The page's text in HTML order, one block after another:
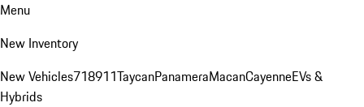
Menu
New Inventory
New Vehicles718911TaycanPanameraMacanCayenneEVs &
Hybrids